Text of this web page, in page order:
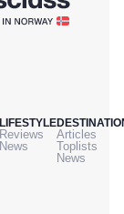
LIFESTYLE
Reviews
News
Articles
Toplists
News